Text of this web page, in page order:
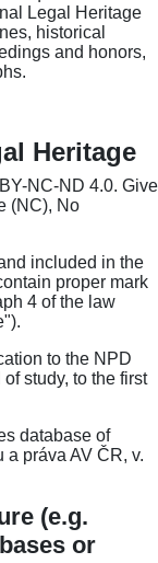
Legal Heritage
historical
and honors,
Heritage
NC-ND 4.0. Give
(NC), No
included in the
proper mark
4 of the law
to the NPD
study, to the first
database of
práva AV ČR, v.
(e.g.
or